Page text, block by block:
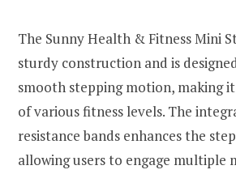
The Sunny Health & Fitness Mini
sturdy construction and is
smooth stepping motion, making
of various fitness levels. The
resistance bands enhances the
allowing users to engage multiple